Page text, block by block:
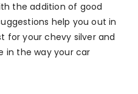
the addition of good
help you out in
for your chevy silver and
in the way your car